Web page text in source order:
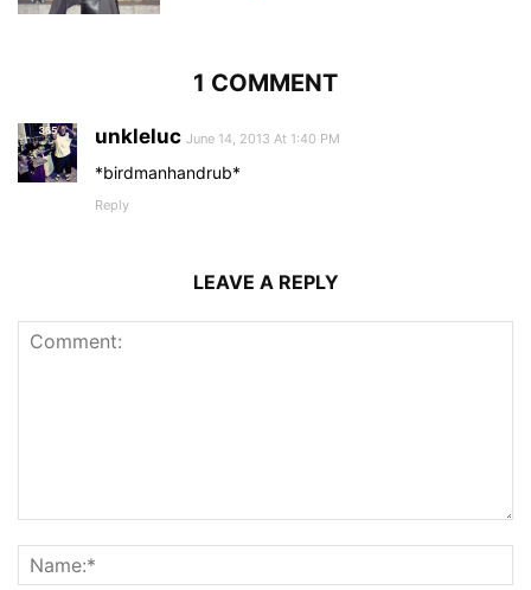
1 COMMENT
unkleluc June 14, 2013 At 1:40 PM
*birdmanhandrub*
Reply
LEAVE A REPLY